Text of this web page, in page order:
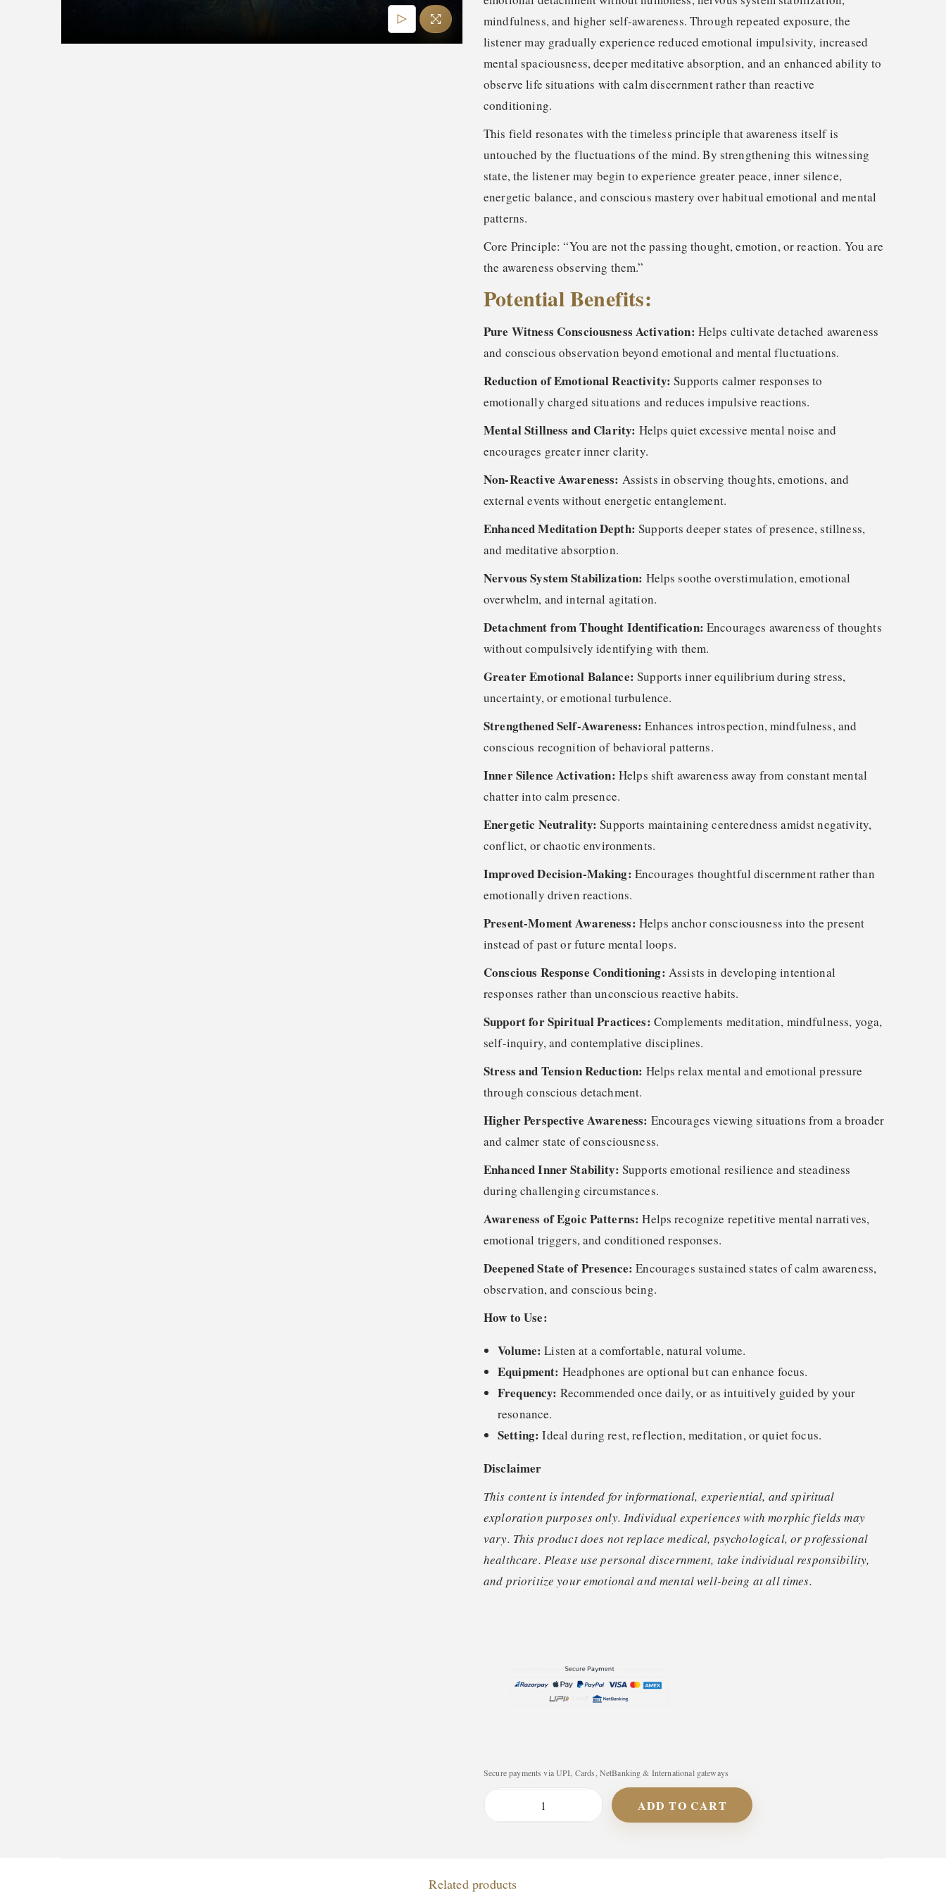
mindfulness, and higher self-awareness. Through repeated exposure, the
listener may gradually experience reduced emotional impulsivity, increased
mental spaciousness, deeper meditative absorption, and an enhanced ability to
observe life situations with calm discernment rather than reactive
conditioning.
This field resonates with the timeless principle that awareness itself is
untouched by the fluctuations of the mind. By strengthening this witnessing
state, the listener may begin to experience greater peace, inner silence,
energetic balance, and conscious mastery over habitual emotional and mental
patterns.
Core Principle: “You are not the passing thought, emotion, or reaction. You are
the awareness observing them.”
Potential Benefits:
Pure Witness Consciousness Activation: Helps cultivate detached awareness
and conscious observation beyond emotional and mental fluctuations.
Reduction of Emotional Reactivity: Supports calmer responses to
emotionally charged situations and reduces impulsive reactions.
Mental Stillness and Clarity: Helps quiet excessive mental noise and
encourages greater inner clarity.
Non-Reactive Awareness: Assists in observing thoughts, emotions, and
external events without energetic entanglement.
Enhanced Meditation Depth:Supports deeper states of presence, stillness,
and meditative absorption.
Nervous System Stabilization: Helps soothe overstimulation, emotional
overwhelm, and internal agitation.
Detachment from Thought Identification: Encourages awareness of thoughts
without compulsively identifying with them.
Greater Emotional Balance:Supports inner equilibrium during stress,
uncertainty, or emotional turbulence.
Strengthened Self-Awareness: Enhances introspection, mindfulness, and
conscious recognition of behavioral patterns.
Inner Silence Activation: Helps shift awareness away from constant mental
chatter into calm presence.
Energetic Neutrality:Supports maintaining centeredness amidst negativity,
conflict, or chaotic environments.
Improved Decision-Making: Encourages thoughtful discernment rather than
emotionally driven reactions.
Present-Moment Awareness: Helps anchor consciousness into the present
instead of past or future mental loops.
Conscious Response Conditioning: Assists in developing intentional
responses rather than unconscious reactive habits.
Support for Spiritual Practices: Complements meditation, mindfulness, yoga,
self-inquiry, and contemplative disciplines.
Stress and Tension Reduction: Helps relax mental and emotional pressure
through conscious detachment.
Higher Perspective Awareness: Encourages viewing situations from a broader
and calmer state of consciousness.
Enhanced Inner Stability: Supports emotional resilience and steadiness
during challenging circumstances.
Awareness of Egoic Patterns:Helps recognize repetitive mental narratives,
emotional triggers, and conditioned responses.
Deepened State of Presence:Encourages sustained states of calm awareness,
observation, and conscious being.
How to Use:
Volume: Listen at a comfortable, natural volume.
Equipment: Headphones are optional but can enhance focus.
Frequency: Recommended once daily, or as intuitively guided by your
resonance.
Setting: Ideal during rest, reflection, meditation, or quiet focus.
Disclaimer
This content is intended for informational, experiential, and spiritual
exploration purposes only. Individual experiences with morphic fields may
vary. This product does not replace medical, psychological, or professional
healthcare. Please use personal discernment, take individual responsibility,
and prioritize your emotional and mental well-being at all times.
Secure payments via UPI, Cards, NetBanking & International gateways
T
ADD TO CART
Related products